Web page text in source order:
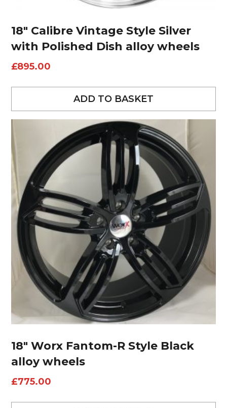
18″ Calibre Vintage Style Silver
with Polished Dish alloy wheels
£895.00
ADD TO BASKET
18″ Worx Fantom-R Style Black
alloy wheels
£775.00